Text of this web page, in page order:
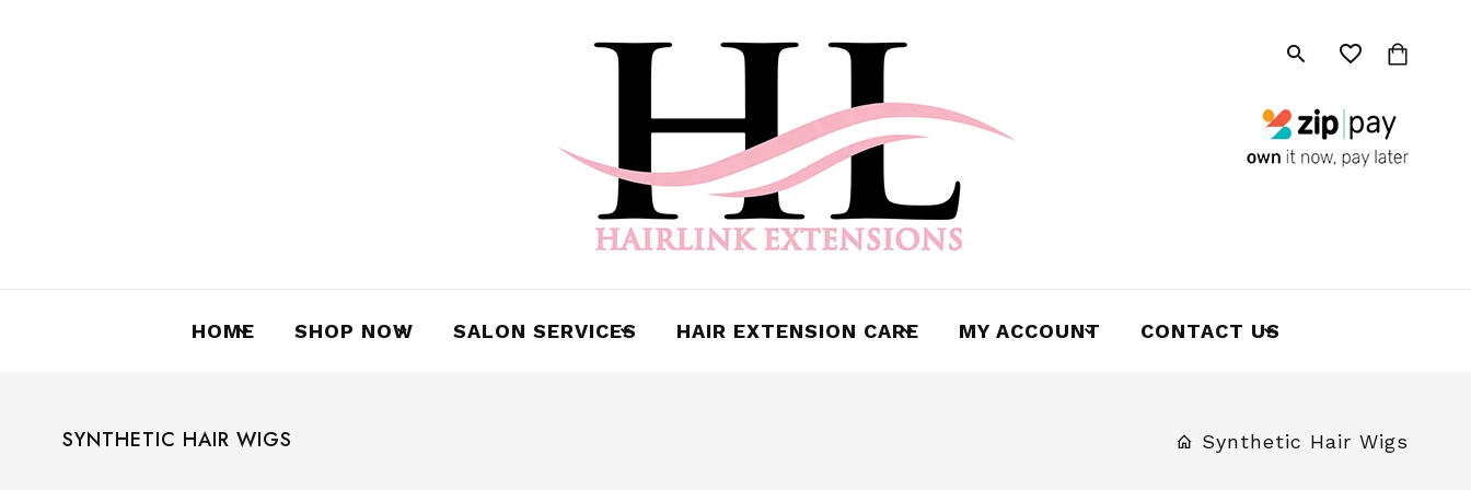
HOME SHOP NOW SALON SERVICES HAIR EXTENSION CARE MY ACCOUNT CONTACT US
SYNTHETIC HAIR WIGS Synthetic Hair Wigs